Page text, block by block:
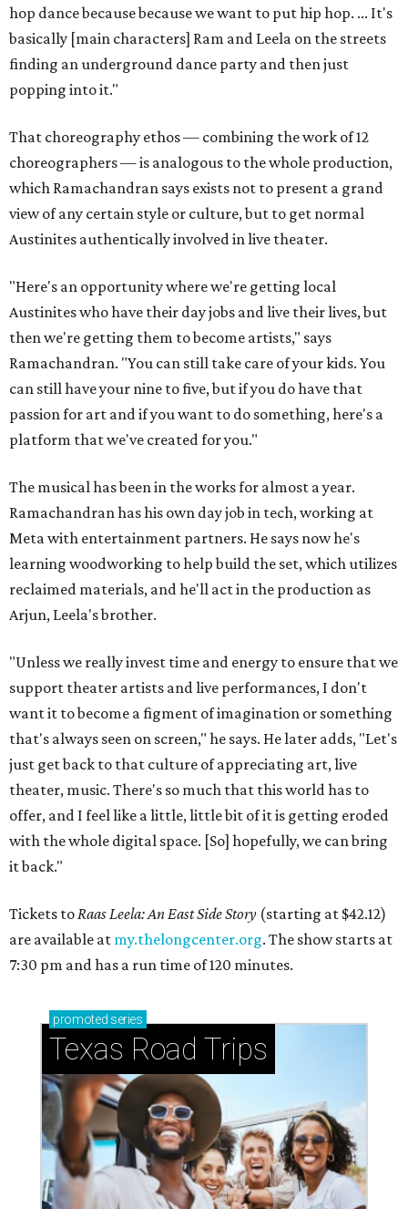
hop dance because because we want to put hip hop. ... It's
basically [main characters] Ram and Leela on the streets
finding an underground dance party and then just
popping into it."
That choreography ethos — combining the work of 12
choreographers — is analogous to the whole production,
which Ramachandran says exists not to present a grand
view of any certain style or culture, but to get normal
Austinites authentically involved in live theater.
"Here's an opportunity where we're getting local
Austinites who have their day jobs and live their lives, but
then we're getting them to become artists," says
Ramachandran. "You can still take care of your kids. You
can still have your nine to five, but if you do have that
passion for art and if you want to do something, here's a
platform that we've created for you."
The musical has been in the works for almost a year.
Ramachandran has his own day job in tech, working at
Meta with entertainment partners. He says now he's
learning woodworking to help build the set, which utilizes
reclaimed materials, and he'll act in the production as
Arjun, Leela's brother.
"Unless we really invest time and energy to ensure that we
support theater artists and live performances, I don't
want it to become a figment of imagination or something
that's always seen on screen," he says. He later adds, "Let's
just get back to that culture of appreciating art, live
theater, music. There's so much that this world has to
offer, and I feel like a little, little bit of it is getting eroded
with the whole digital space. [So] hopefully, we can bring
it back."
Tickets to Raas Leela: An East Side Story (starting at $42.12)
are available at my.thelongcenter.org. The show starts at
7:30 pm and has a run time of 120 minutes.
promoted series
Texas Road Trips